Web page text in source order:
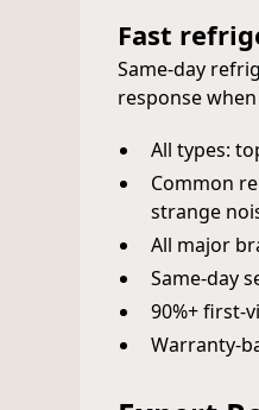
Fast
Same‑day
response
All types:
Common
strange
All major
Same‑day
90%+